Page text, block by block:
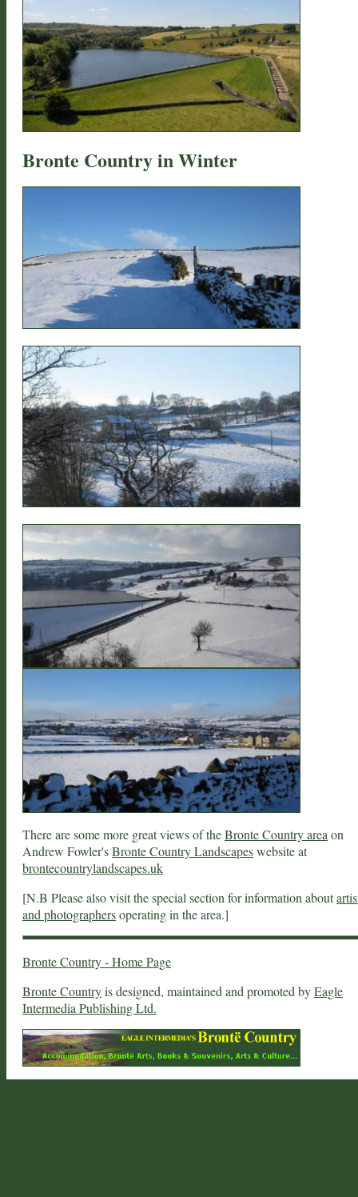
Bronte Country in Winter
There are some more great views of theBronte Country areaon
Andrew Fowler'sBronte Country Landscapeswebsite at
brontecountrylandscapes.uk
[N.B Please also visit the special section for information about
and photographersoperating in the area.]
Bronte Country - Home Page
Bronte Countryis designed, maintained and promoted byEagle
Intermedia Publishing Ltd.